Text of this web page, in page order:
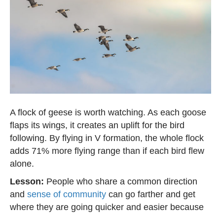
A flock of geese is worth watching. As each goose
flaps its wings, it creates an uplift for the bird
following. By flying in V formation, the whole flock
adds 71% more flying range than if each bird flew
alone.
Lesson: People who share a common direction
and sense of community can go farther and get
where they are going quicker and easier because